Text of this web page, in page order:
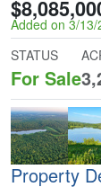
Added on 3/13/
STATUS
For Sale
Property